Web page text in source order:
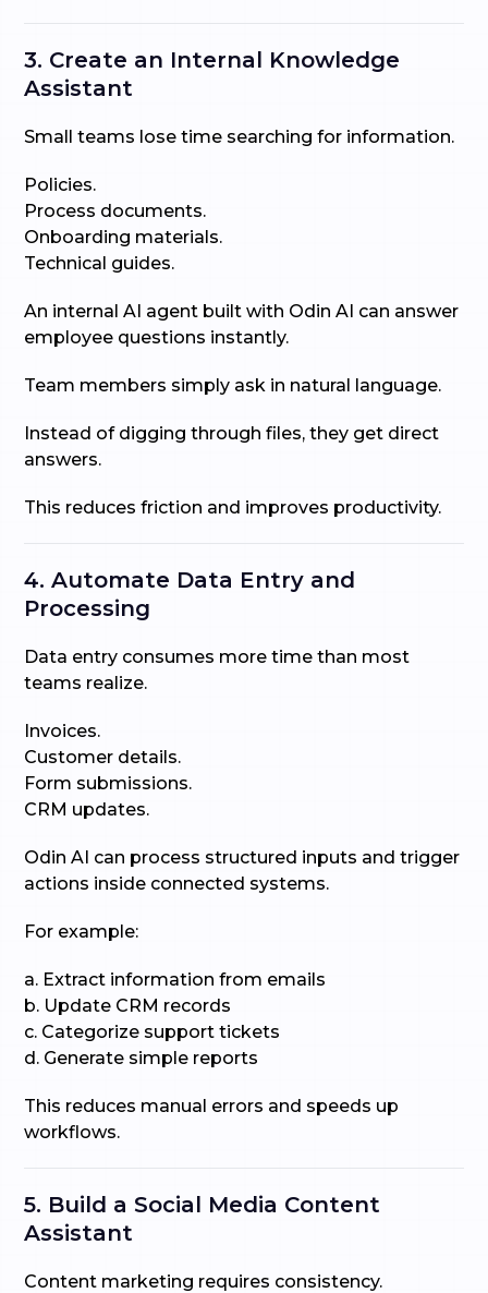
3. Create an Internal Knowledge
Assistant
Small teams lose time searching for information.
Policies.
Process documents.
Onboarding materials.
Technical guides.
An internal AI agent built with Odin AI can answer
employee questions instantly.
Team members simply ask in natural language.
Instead of digging through files, they get direct
answers.
This reduces friction and improves productivity.
4. Automate Data Entry and
Processing
Data entry consumes more time than most
teams realize.
Invoices.
Customer details.
Form submissions.
CRM updates.
Odin AI can process structured inputs and trigger
actions inside connected systems.
For example:
a. Extract information from emails
b. Update CRM records
c. Categorize support tickets
d. Generate simple reports
This reduces manual errors and speeds up
workflows.
5. Build a Social Media Content
Assistant
Content marketing requires consistency.